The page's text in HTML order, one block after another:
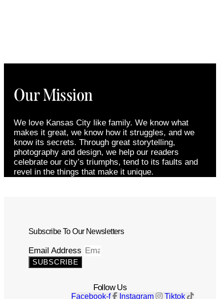
Our Mission
We love Kansas City like family. We know what
makes it great, we know how it struggles, and we
know its secrets. Through great storytelling,
photography and design, we help our readers
celebrate our city’s triumphs, tend to its faults and
revel in the things that make it unique.
Subscribe To Our Newsletters
Email Address
SUBSCRIBE
Follow Us
Facebook-f Instagram Tiktok